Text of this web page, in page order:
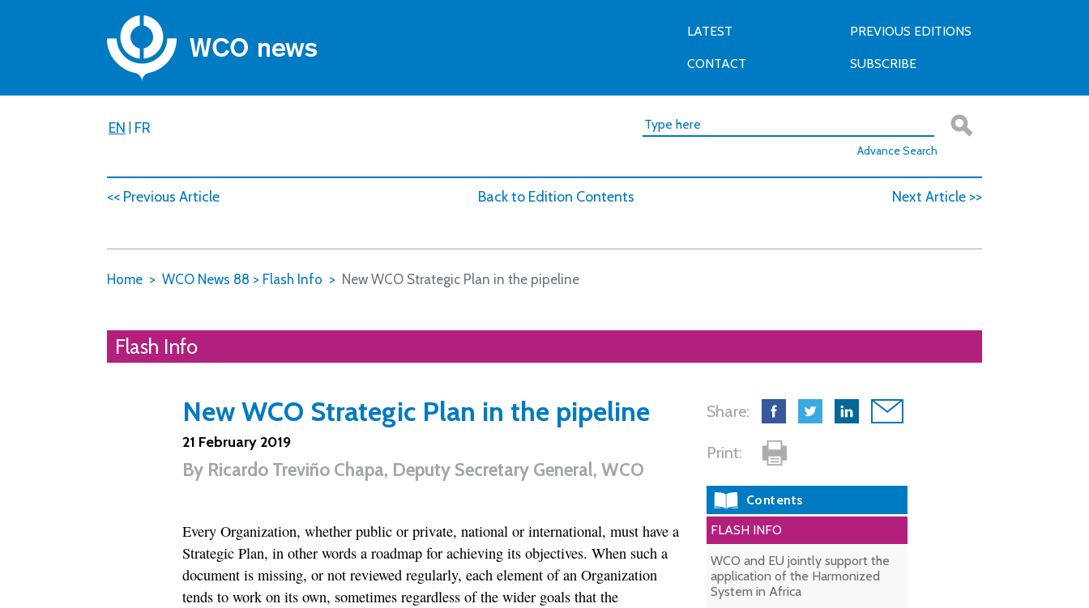
LATEST PREVIOUS EDITIONS
CONTACT SUBSCRIBE
EN | FR
Advance Search
<< Previous Article Back to Edition Contents Next Article >>
Home WCO News 88 > Flash Info New WCO Strategic Plan in the pipeline
Flash Info
New WCO Strategic Plan in the pipeline
21 February 2019
By Ricardo Treviño Chapa, Deputy Secretary General, WCO
Every Organization, whether public or private, national or international, must have a
Strategic Plan, in other words a roadmap for achieving its objectives. When such a
document is missing, or not reviewed regularly, each element of an Organization
tends to work on its own, sometimes regardless of the wider goals that the
Share:
Print:
Contents
FLASH INFO
WCO and EU jointly support the
application of the Harmonized
System in Africa